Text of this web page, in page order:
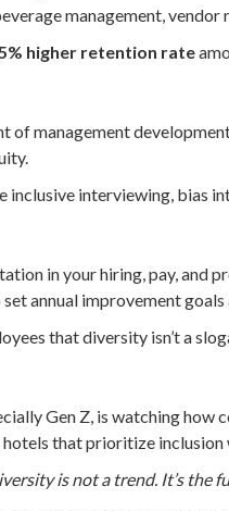
management, vendor
higher retention rate
of management
interviewing, bias
in your hiring, pay, and
annual improvement
that diversity isn’t a
Gen Z, is watching
that prioritize
is not a trend. It’s the